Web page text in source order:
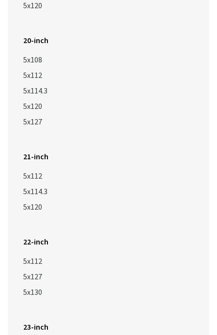
5x120
20-inch
5x108
5x112
5x114.3
5x120
5x127
21-inch
5x112
5x114.3
5x120
22-inch
5x112
5x127
5x130
23-inch